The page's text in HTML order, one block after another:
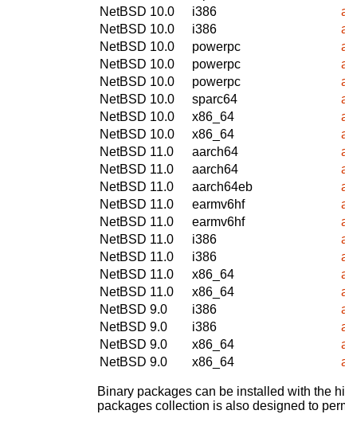
NetBSD 10.0
i386
NetBSD 10.0
i386
NetBSD 10.0
powerpc
NetBSD 10.0
powerpc
NetBSD 10.0
powerpc
NetBSD 10.0
sparc64
NetBSD 10.0
x86_64
NetBSD 10.0
x86_64
NetBSD 11.0
aarch64
NetBSD 11.0
aarch64
NetBSD 11.0
aarch64eb
NetBSD 11.0
earmv6hf
NetBSD 11.0
earmv6hf
NetBSD 11.0
i386
NetBSD 11.0
i386
NetBSD 11.0
x86_64
NetBSD 11.0
x86_64
NetBSD 9.0
i386
NetBSD 9.0
i386
NetBSD 9.0
x86_64
NetBSD 9.0
x86_64
Binary packages can be installed with the
packages collection is also designed to